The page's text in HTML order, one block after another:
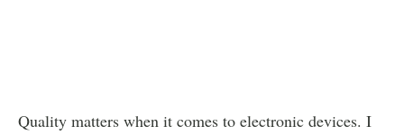
Quality matters when it comes to electronic devices. I